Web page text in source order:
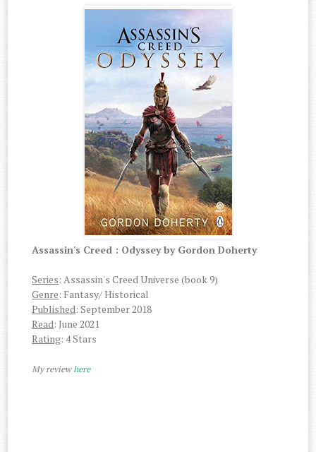
Assassin's Creed : Odyssey by Gordon Doherty
Series: Assassin's Creed Universe (book 9)
Genre: Fantasy/ Historical
Published: September 2018
Read: June 2021
Rating: 4 Stars
My reviewhere